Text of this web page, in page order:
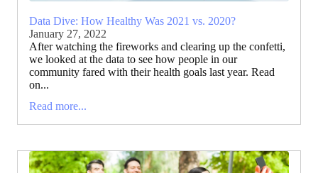
Data Dive: How Healthy Was 2021 vs. 2020?
January 27, 2022
After watching the fireworks and clearing up the confetti,
we looked at the data to see how people in our
community fared with their health goals last year. Read
on...
Read more...